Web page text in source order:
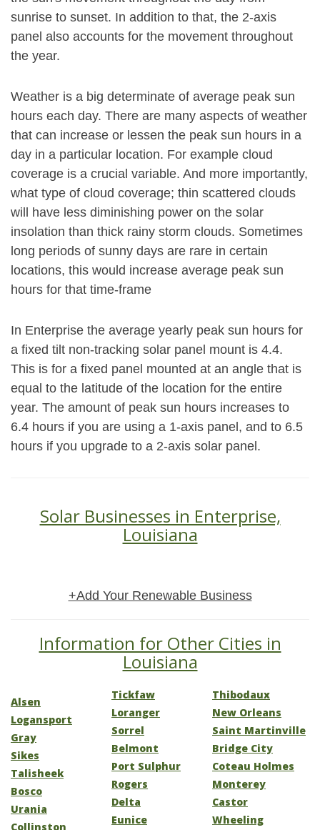
sunrise to sunset. In addition to that, the 2-axis
panel also accounts for the movement throughout
the year.
Weather is a big determinate of average peak sun
hours each day. There are many aspects of weather
that can increase or lessen the peak sun hours in a
day in a particular location. For example cloud
coverage is a crucial variable. And more importantly,
what type of cloud coverage; thin scattered clouds
will have less diminishing power on the solar
insolation than thick rainy storm clouds. Sometimes
long periods of sunny days are rare in certain
locations, this would increase average peak sun
hours for that time-frame
In Enterprise the average yearly peak sun hours for
a fixed tilt non-tracking solar panel mount is 4.4.
This is for a fixed panel mounted at an angle that is
equal to the latitude of the location for the entire
year. The amount of peak sun hours increases to
6.4 hours if you are using a 1-axis panel, and to 6.5
hours if you upgrade to a 2-axis solar panel.
Solar Businesses in Enterprise,
Louisiana
+Add Your Renewable Business
Information for Other Cities in
Louisiana
Alsen
Logansport
Gray
Sikes
Talisheek
Bosco
Urania
Collinston
Tickfaw
Loranger
Sorrel
Belmont
Port Sulphur
Rogers
Delta
Eunice
Thibodaux
New Orleans
Saint Martinville
Bridge City
Coteau Holmes
Monterey
Castor
Wheeling